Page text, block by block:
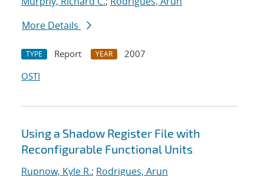
More Details
TYPE Report YEAR
2007
OSTI
Using a Shadow Register File with
Reconfigurable Functional Units
Rupnow, Kyle R.; Rodrigues, Arun